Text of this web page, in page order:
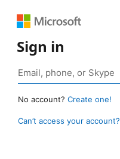
Sign in
No account? Create one!
Can’t access your account?